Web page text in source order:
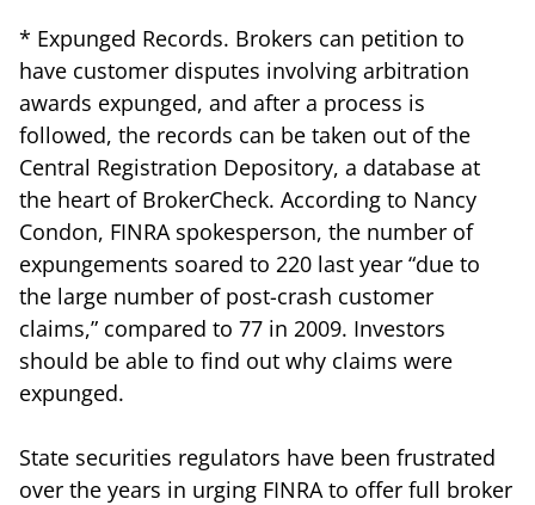
* Expunged Records. Brokers can petition to
have customer disputes involving arbitration
awards expunged, and after a process is
followed, the records can be taken out of the
Central Registration Depository, a database at
the heart of BrokerCheck. According to Nancy
Condon, FINRA spokesperson, the number of
expungements soared to 220 last year “due to
the large number of post-crash customer
claims,” compared to 77 in 2009. Investors
should be able to find out why claims were
expunged.
State securities regulators have been frustrated
over the years in urging FINRA to offer full broker